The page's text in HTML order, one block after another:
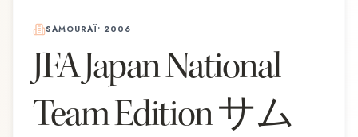
SAMOURAÏ• 2006
JFA Japan National
Team Edition サム